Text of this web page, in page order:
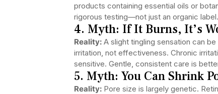
products containing essential oils or
rigorous testing—not just an organic
4. Myth: If It Burns, It’s
Reality: A slight tingling sensation can
irritation, not effectiveness. Chronic
sensitive. Gentle, consistent care is
5. Myth: You Can Shrink
Reality: Pore size is largely genetic.